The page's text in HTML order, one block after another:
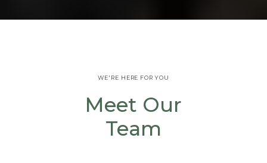
WE'RE HERE FOR YOU
Meet Our
Team